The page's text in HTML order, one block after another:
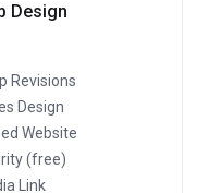
Design
Revisions
Design
Website
(free)
Link